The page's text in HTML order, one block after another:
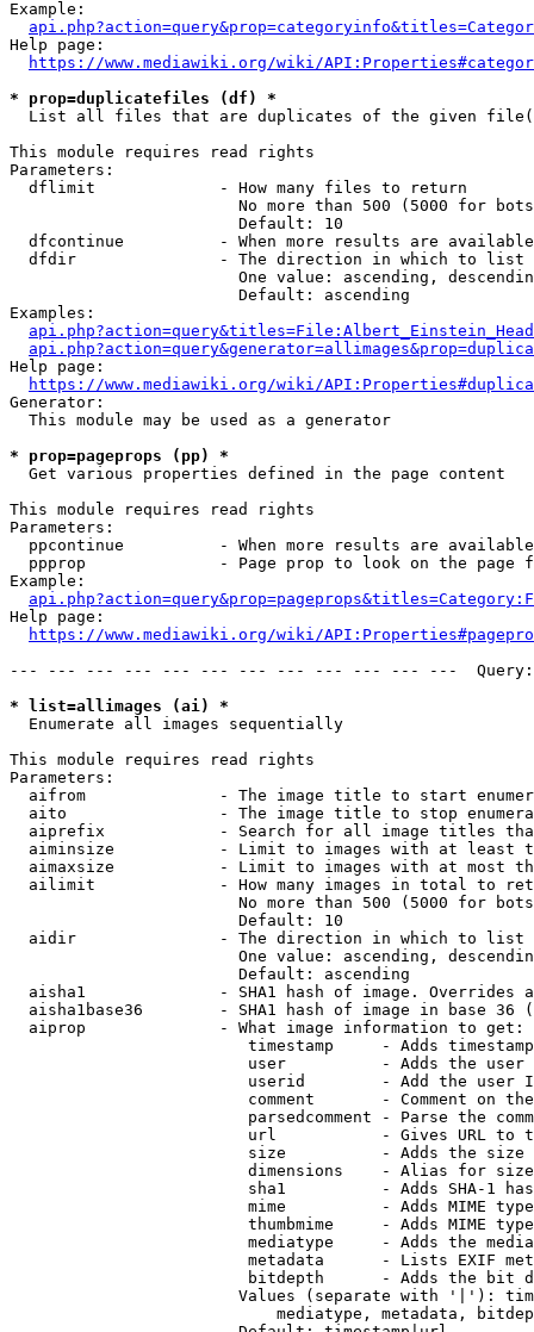
Example:
Help page:
https://www.mediawiki.org/wiki/
* prop=duplicatefiles (df) *
List all files that are duplicates of the given
This module requires read rights
Parameters:
  dflimit             - How many files to return
No more than 500 (5000 for
                        Default: 10
dfcontinue          - When more results are
  dfdir               - The direction in which to list
One value: ascending,
                        Default: ascending
Examples:
Help page:
https://www.mediawiki.org/wiki/
Generator:
  This module may be used as a generator
* prop=pageprops (pp) *
  Get various properties defined in the page content
This module requires read rights
Parameters:
ppcontinue          - When more results are
ppprop              - Page prop to look on the page
Example:
Help page:
https://www.mediawiki.org/wiki/
--- --- --- --- --- --- --- --- --- --- --- ---
* list=allimages (ai) *
  Enumerate all images sequentially
This module requires read rights
Parameters:
aifrom              - The image title to start
aito                - The image title to stop
aiprefix            - Search for all image titles
aiminsize           - Limit to images with at least
aimaxsize           - Limit to images with at most
ailimit             - How many images in total to
No more than 500 (5000 for
                        Default: 10
  aidir               - The direction in which to list
One value: ascending,
                        Default: ascending
aisha1              - SHA1 hash of image. Overrides
aisha1base36        - SHA1 hash of image in base 36
  aiprop              - What image information to get:
timestamp     - Adds
user          - Adds the
userid        - Add the user
comment       - Comment on
parsedcomment - Parse the
url           - Gives URL to
size          - Adds the
                         dimensions    - Alias for size
sha1          - Adds SHA-1
mime          - Adds MIME
thumbmime     - Adds MIME
mediatype     - Adds the
metadata      - Lists EXIF
bitdepth      - Adds the bit
Values (separate with '|'):
mediatype, metadata,